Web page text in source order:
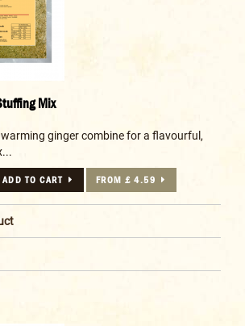
Mix
ginger combine for a flavourful,
ADD TO CART FROM £ 4.59